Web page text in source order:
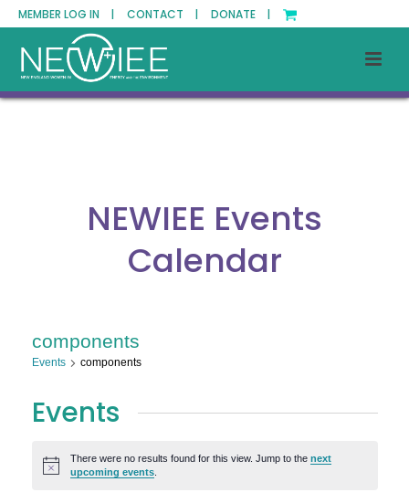
MEMBER LOG IN | CONTACT | DONATE |
NEWIEE Events
Calendar
components
Events components
Events
Notice
There were no results found for this view. Jump to thenext
upcoming events